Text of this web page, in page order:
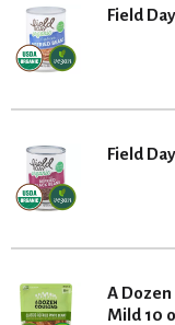
n
Field
Field
A Dozen
Mild 10